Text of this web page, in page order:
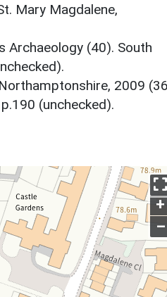
Mary Magdalene,
Archaeology (40). South
2009
(unchecked).
+
–